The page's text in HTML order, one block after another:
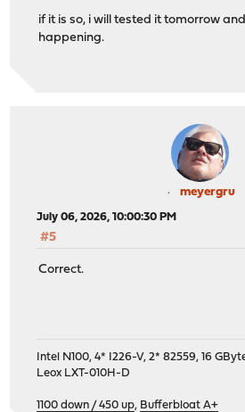
if it is so, i will tested it tomorrow
happening.
meyergru
July 06, 2026, 10:00:30 PM
#5
Correct.
Intel N100, 4* I226-V, 2* 82559, 16
Leox LXT-010H-D
1100 down / 450 up, Bufferbloat A+